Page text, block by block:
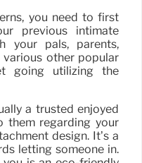
you need to first
previous intimate
your pals, parents,
various other popular
going utilizing the
a trusted enjoyed
them regarding your
design. It’s a
letting someone in.